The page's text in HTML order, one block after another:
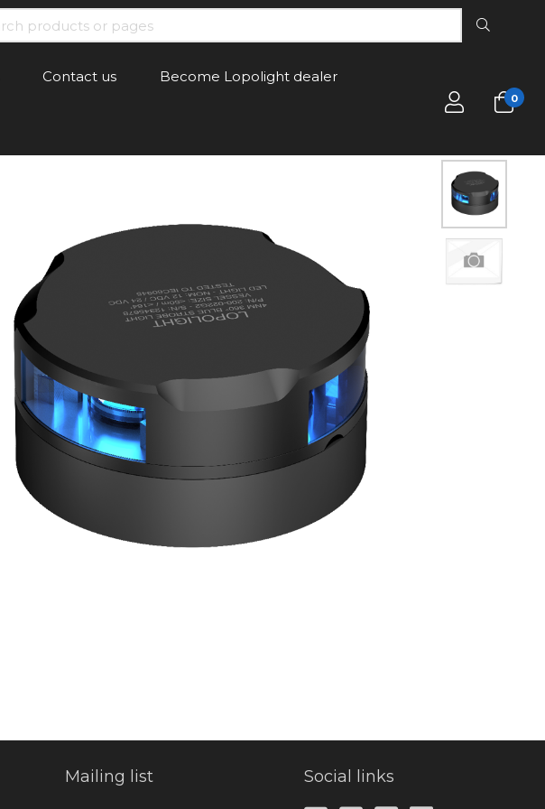
Contact us Become Lopolight dealer
0
Mailing list Social links